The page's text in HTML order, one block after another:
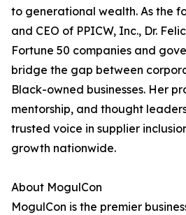
to generational wealth. As the
and CEO of PPICW, Inc., Dr.
Fortune 50 companies and
bridge the gap between
Black-owned businesses. Her
mentorship, and thought
trusted voice in supplier
growth nationwide.
About MogulCon
MogulCon is the premier